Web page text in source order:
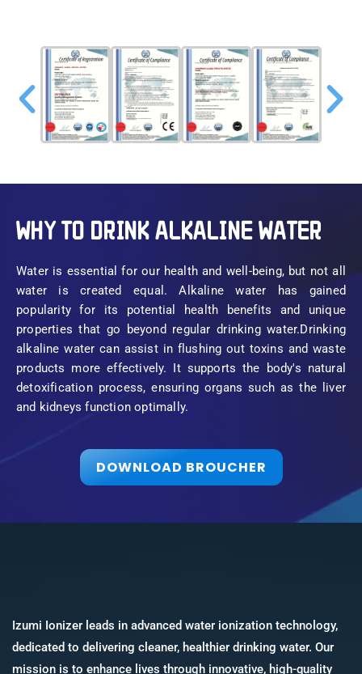
WHY TO DRINK ALKALINE WATER
Water is essential for our health and well-being, but not all
water is created equal. Alkaline water has gained
popularity for its potential health benefits and unique
properties that go beyond regular drinking water.Drinking
alkaline water can assist in flushing out toxins and waste
products more effectively. It supports the body's natural
detoxification process, ensuring organs such as the liver
and kidneys function optimally.
DOWNLOAD BROUCHER
Izumi Ionizer leads in advanced water ionization technology,
dedicated to delivering cleaner, healthier drinking water. Our
mission is to enhance lives through innovative, high-quality